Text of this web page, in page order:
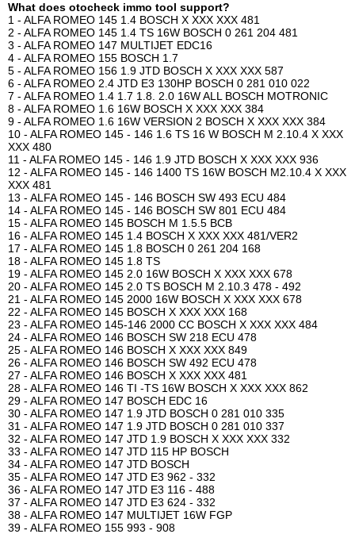
What does otocheck immo tool support?
1 - ALFA ROMEO 145 1.4 BOSCH X XXX XXX 481
2 - ALFA ROMEO 145 1.4 TS 16W BOSCH 0 261 204 481
3 - ALFA ROMEO 147 MULTIJET EDC16
4 - ALFA ROMEO 155 BOSCH 1.7
5 - ALFA ROMEO 156 1.9 JTD BOSCH X XXX XXX 587
6 - ALFA ROMEO 2.4 JTD E3 130HP BOSCH 0 281 010 022
7 - ALFA ROMEO 1.4 1.7 1.8. 2.0 16W ALL BOSCH MOTRONIC
8 - ALFA ROMEO 1.6 16W BOSCH X XXX XXX 384
9 - ALFA ROMEO 1.6 16W VERSION 2 BOSCH X XXX XXX 384
10 - ALFA ROMEO 145 - 146 1.6 TS 16 W BOSCH M 2.10.4 X XXX
XXX 480
11 - ALFA ROMEO 145 - 146 1.9 JTD BOSCH X XXX XXX 936
12 - ALFA ROMEO 145 - 146 1400 TS 16W BOSCH M2.10.4 X XXX
XXX 481
13 - ALFA ROMEO 145 - 146 BOSCH SW 493 ECU 484
14 - ALFA ROMEO 145 - 146 BOSCH SW 801 ECU 484
15 - ALFA ROMEO 145 BOSCH M 1.5.5 BCB
16 - ALFA ROMEO 145 1.4 BOSCH X XXX XXX 481/VER2
17 - ALFA ROMEO 145 1.8 BOSCH 0 261 204 168
18 - ALFA ROMEO 145 1.8 TS
19 - ALFA ROMEO 145 2.0 16W BOSCH X XXX XXX 678
20 - ALFA ROMEO 145 2.0 TS BOSCH M 2.10.3 478 - 492
21 - ALFA ROMEO 145 2000 16W BOSCH X XXX XXX 678
22 - ALFA ROMEO 145 BOSCH X XXX XXX 168
23 - ALFA ROMEO 145-146 2000 CC BOSCH X XXX XXX 484
24 - ALFA ROMEO 146 BOSCH SW 218 ECU 478
25 - ALFA ROMEO 146 BOSCH X XXX XXX 849
26 - ALFA ROMEO 146 BOSCH SW 492 ECU 478
27 - ALFA ROMEO 146 BOSCH X XXX XXX 481
28 - ALFA ROMEO 146 TI -TS 16W BOSCH X XXX XXX 862
29 - ALFA ROMEO 147 BOSCH EDC 16
30 - ALFA ROMEO 147 1.9 JTD BOSCH 0 281 010 335
31 - ALFA ROMEO 147 1.9 JTD BOSCH 0 281 010 337
32 - ALFA ROMEO 147 JTD 1.9 BOSCH X XXX XXX 332
33 - ALFA ROMEO 147 JTD 115 HP BOSCH
34 - ALFA ROMEO 147 JTD BOSCH
35 - ALFA ROMEO 147 JTD E3 962 - 332
36 - ALFA ROMEO 147 JTD E3 116 - 488
37 - ALFA ROMEO 147 JTD E3 624 - 332
38 - ALFA ROMEO 147 MULTIJET 16W FGP
39 - ALFA ROMEO 155 993 - 908